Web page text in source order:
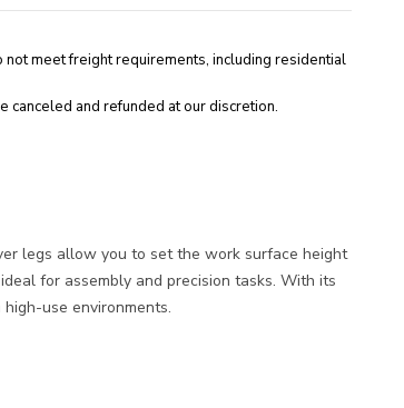
meet freight requirements, including residential
canceled and refunded at our discretion.
legs allow you to set the work surface height
for assembly and precision tasks. With its
use environments.